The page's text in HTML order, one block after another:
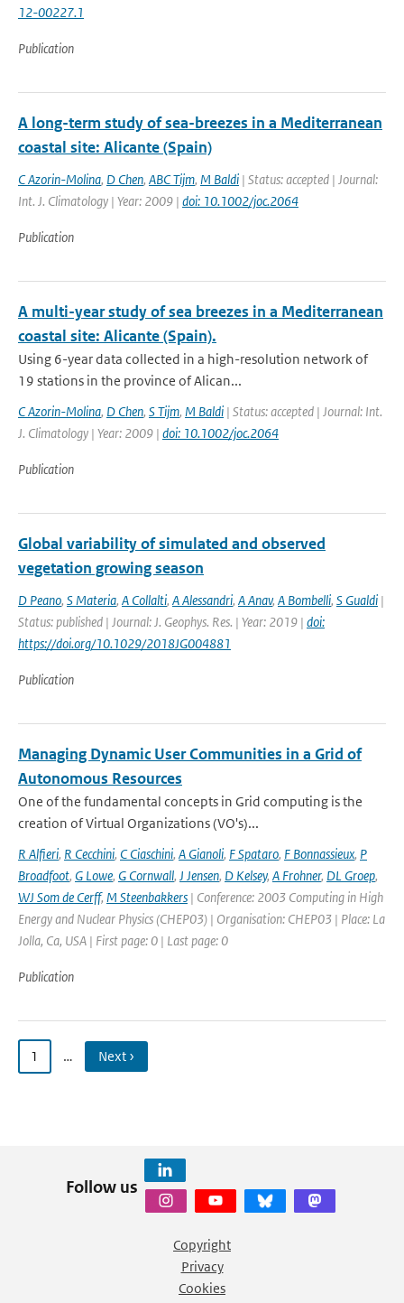
12-00227.1
Publication
A long-term study of sea-breezes in a Mediterranean
coastal site: Alicante (Spain)
C Azorin-Molina, D Chen, ABC Tijm, M Baldi | Status: accepted | Journal:
Int. J. Climatology | Year: 2009 | doi: 10.1002/joc.2064
Publication
A multi-year study of sea breezes in a Mediterranean
coastal site: Alicante (Spain).
Using 6-year data collected in a high-resolution network of
19 stations in the province of Alican...
C Azorin-Molina, D Chen, S Tijm, M Baldi | Status: accepted | Journal: Int.
J. Climatology | Year: 2009 | doi: 10.1002/joc.2064
Publication
Global variability of simulated and observed
vegetation growing season
D Peano, S Materia, A Collalti, A Alessandri, A Anav, A Bombelli, S Gualdi |
Status: published | Journal: J. Geophys. Res. | Year: 2019 | doi:
https://doi.org/10.1029/2018JG004881
Publication
Managing Dynamic User Communities in a Grid of
Autonomous Resources
One of the fundamental concepts in Grid computing is the
creation of Virtual Organizations (VO's)...
R Alfieri, R Cecchini, C Ciaschini, A Gianoli, F Spataro, F Bonnassieux, P
Broadfoot, G Lowe, G Cornwall, J Jensen, D Kelsey, A Frohner, DL Groep,
WJ Som de Cerff, M Steenbakkers | Conference: 2003 Computing in High
Energy and Nuclear Physics (CHEP03) | Organisation: CHEP03 | Place: La
Jolla, Ca, USA | First page: 0 | Last page: 0
Publication
1 … Next ›
Follow us
Copyright
Privacy
Cookies